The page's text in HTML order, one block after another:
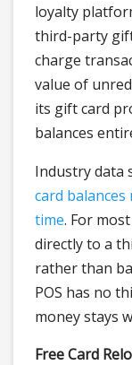
loyalty
third-party
charge
value of
its gift card
balances
Industry data
card
time. For
directly to a
rather than
POS has no
money stays
Free Card